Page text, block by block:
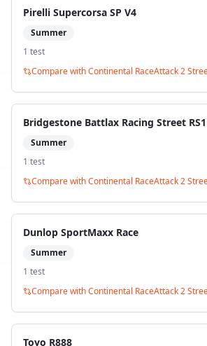
Pirelli Supercorsa SP V4
Summer
1 test
Compare withContinental RaceAttack 2
Bridgestone Battlax Racing Street
Summer
1 test
Compare withContinental RaceAttack 2
Dunlop SportMaxx Race
Summer
1 test
Compare withContinental RaceAttack 2
Toyo R888